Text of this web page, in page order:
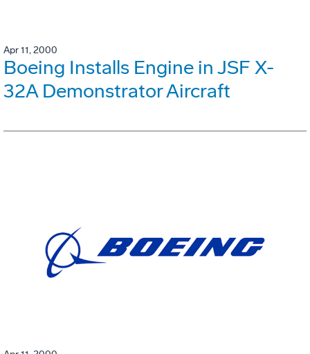
Apr 11, 2000
Boeing Installs Engine in JSF X-
32A Demonstrator Aircraft